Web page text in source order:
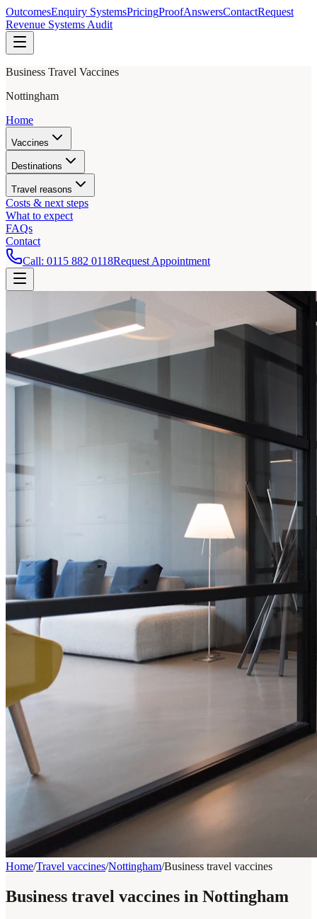
OutcomesEnquiry SystemsPricingProofAnswersContactRequest
Revenue Systems Audit
Business Travel Vaccines
Nottingham
Home
Vaccines
Destinations
Travel reasons
Costs & next steps
What to expect
FAQs
Contact
Call: 0115 882 0118Request Appointment
Home/Travel vaccines/Nottingham/Business travel vaccines
Business travel vaccines in Nottingham